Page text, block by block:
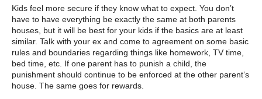
Kids feel more secure if they know what to expect. You don’t
have to have everything be exactly the same at both parents
houses, but it will be best for your kids if the basics are at least
similar. Talk with your ex and come to agreement on some basic
rules and boundaries regarding things like homework, TV time,
bed time, etc. If one parent has to punish a child, the
punishment should continue to be enforced at the other parent’s
house. The same goes for rewards.